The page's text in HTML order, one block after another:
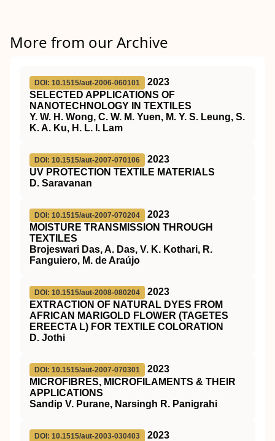
More from our Archive
DOI: 10.1515/aut-2006-060101
2023
SELECTED APPLICATIONS OF
NANOTECHNOLOGY IN TEXTILES
Y. W. H. Wong, C. W. M. Yuen, M. Y. S. Leung, S.
K. A. Ku, H. L. I. Lam
DOI: 10.1515/aut-2007-070106
2023
UV PROTECTION TEXTILE MATERIALS
D. Saravanan
DOI: 10.1515/aut-2007-070204
2023
MOISTURE TRANSMISSION THROUGH
TEXTILES
Brojeswari Das, A. Das, V. K. Kothari, R.
Fanguiero, M. de Araújo
DOI: 10.1515/aut-2008-080204
2023
EXTRACTION OF NATURAL DYES FROM
AFRICAN MARIGOLD FLOWER (TAGETES
EREECTA L) FOR TEXTILE COLORATION
D. Jothi
DOI: 10.1515/aut-2007-070301
2023
MICROFIBRES, MICROFILAMENTS & THEIR
APPLICATIONS
Sandip V. Purane, Narsingh R. Panigrahi
DOI: 10.1515/aut-2003-030403
2023